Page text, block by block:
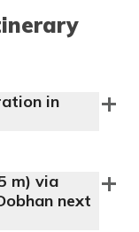
in
m) via
next